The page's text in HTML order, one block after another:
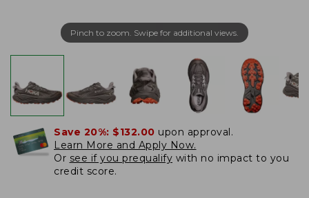
Pinch to zoom. Swipe for additional views.
Save 20%: $132.00 upon approval.
Learn More and Apply Now.
Or see if you prequalify with no impact to you
credit score.